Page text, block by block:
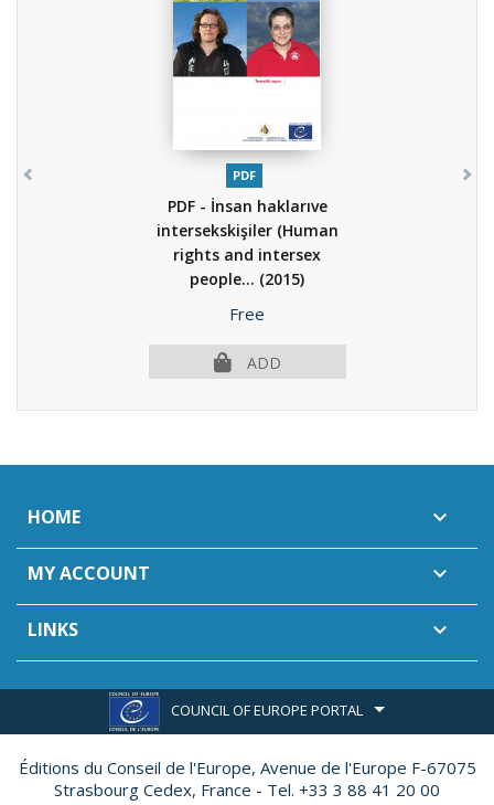
PDF
PDF - İnsan haklarıve
intersekskişiler (Human
rights and intersex
people... (2015)
Price
Free
ADD
HOME 
MY ACCOUNT 
LINKS 
COUNCIL OF EUROPE PORTAL
Éditions du Conseil de l'Europe, Avenue de l'Europe F-67075
Strasbourg Cedex, France - Tel. +33 3 88 41 20 00